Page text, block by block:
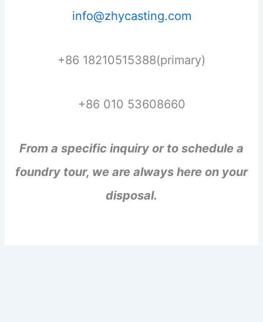
info@zhycasting.com
+86 18210515388(primary)
+86 010 53608660
From a specific inquiry or to schedule a
foundry tour, we are always here on your
disposal.